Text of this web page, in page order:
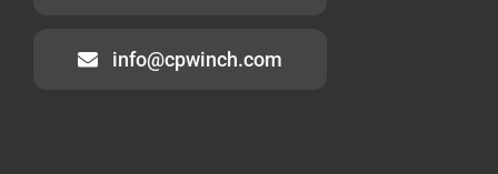
info@cpwinch.com